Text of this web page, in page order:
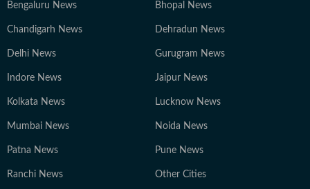
Bengaluru News Bhopal News
Chandigarh News Dehradun News
Delhi News Gurugram News
Indore News Jaipur News
Kolkata News Lucknow News
Mumbai News Noida News
Patna News Pune News
Ranchi News Other Cities